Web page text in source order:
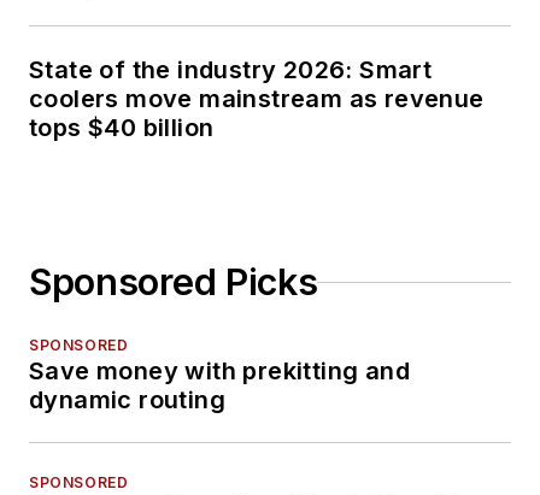
State of the industry 2026: Smart
coolers move mainstream as revenue
tops $40 billion
Sponsored Picks
SPONSORED
Save money with prekitting and
dynamic routing
SPONSORED